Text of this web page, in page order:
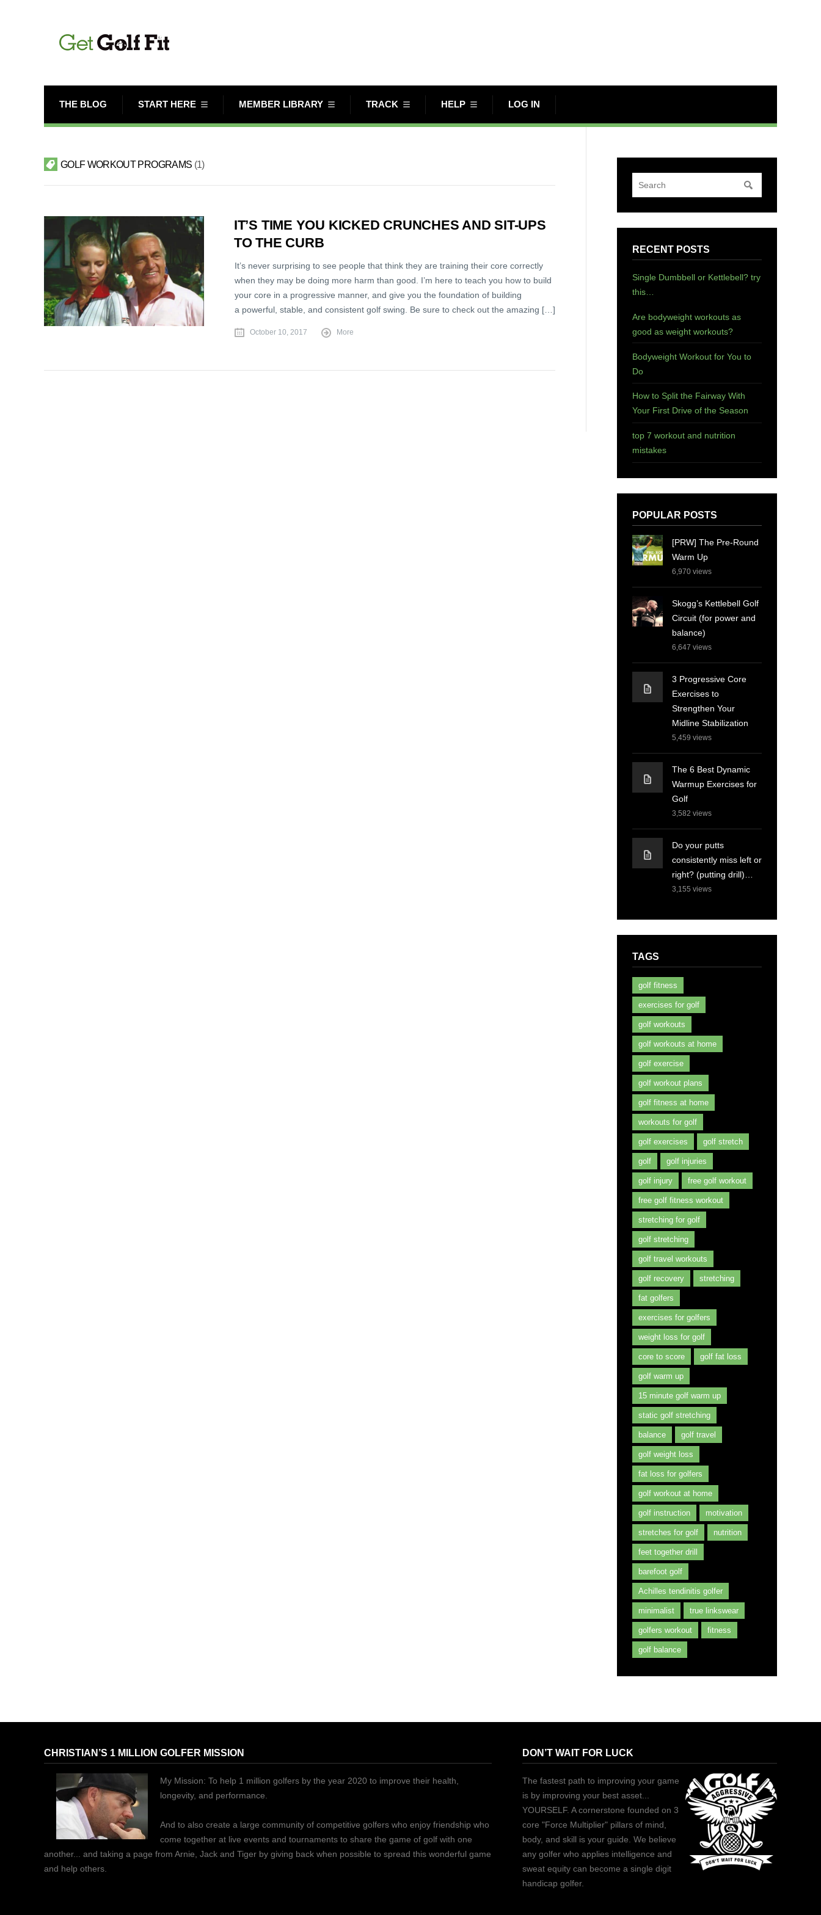
THE BLOG START HERE MEMBER LIBRARY TRACK HELP LOG IN
GOLF WORKOUT PROGRAMS 1
IT’S TIME YOU KICKED CRUNCHES AND SIT-UPS
TO THE CURB
It’s never surprising to see people that think they are training their core correctly
when they may be doing more harm than good. I’m here to teach you how to build
your core in a progressive manner, and give you the foundation of building
a powerful, stable, and consistent golf swing. Be sure to check out the amazing […]
October 10, 2017 More
RECENT POSTS
Single Dumbbell or Kettlebell? try
this…
Are bodyweight workouts as
good as weight workouts?
Bodyweight Workout for You to
Do
How to Split the Fairway With
Your First Drive of the Season
top 7 workout and nutrition
mistakes
POPULAR POSTS
[PRW] The Pre-Round
Warm Up
6,970 views
Skogg’s Kettlebell Golf
Circuit (for power and
balance)
6,647 views
3 Progressive Core
Exercises to
Strengthen Your
Midline Stabilization
5,459 views
The 6 Best Dynamic
Warmup Exercises for
Golf
3,582 views
Do your putts
consistently miss left or
right? (putting drill)…
3,155 views
TAGS
golf fitness
exercises for golf
golf workouts
golf workouts at home
golf exercise
golf workout plans
golf fitness at home
workouts for golf
golf exercises golf stretch
golf golf injuries
golf injury free golf workout
free golf fitness workout
stretching for golf
golf stretching
golf travel workouts
golf recovery stretching
fat golfers
exercises for golfers
weight loss for golf
core to score golf fat loss
golf warm up
15 minute golf warm up
static golf stretching
balance golf travel
golf weight loss
fat loss for golfers
golf workout at home
golf instruction motivation
stretches for golf nutrition
feet together drill
barefoot golf
Achilles tendinitis golfer
minimalist true linkswear
golfers workout fitness
golf balance
CHRISTIAN’S 1 MILLION GOLFER MISSION
My Mission: To help 1 million golfers by the year 2020 to improve their health,
longevity, and performance.
And to also create a large community of competitive golfers who enjoy friendship who
come together at live events and tournaments to share the game of golf with one
another... and taking a page from Arnie, Jack and Tiger by giving back when possible to spread this wonderful game
and help others.
DON’T WAIT FOR LUCK
The fastest path to improving your game
is by improving your best asset...
YOURSELF. A cornerstone founded on 3
core "Force Multiplier" pillars of mind,
body, and skill is your guide. We believe
any golfer who applies intelligence and
sweat equity can become a single digit
handicap golfer.